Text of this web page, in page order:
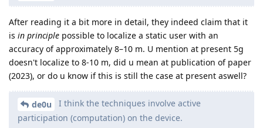
After reading it a bit more in detail, they indeed claim that it
is in principle possible to localize a static user with an
accuracy of approximately 8–10 m. U mention at present 5g
doesn't localize to 8-10 m, did u mean at publication of paper
(2023), or do u know if this is still the case at present aswell?
de0u
I think the techniques involve active
participation (computation) on the device.